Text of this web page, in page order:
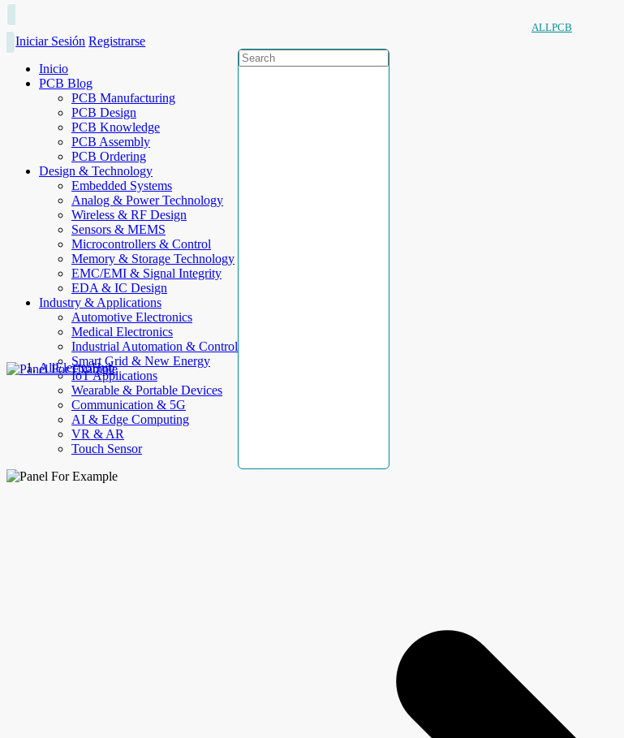
ALLPCB
Iniciar Sesión Registrarse
Inicio
PCB Blog
PCB Manufacturing
PCB Design
PCB Knowledge
PCB Assembly
PCB Ordering
Design & Technology
Embedded Systems
Analog & Power Technology
Wireless & RF Design
Sensors & MEMS
Microcontrollers & Control
Memory & Storage Technology
EMC/EMI & Signal Integrity
EDA & IC Design
Industry & Applications
Automotive Electronics
Medical Electronics
Industrial Automation & Control
Smart Grid & New Energy
IoT Applications
Wearable & Portable Devices
Communication & 5G
AI & Edge Computing
VR & AR
Touch Sensor
AllElectroHub